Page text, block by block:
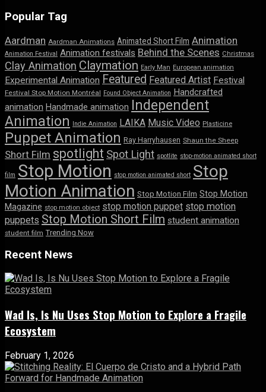
Popular Tag
Aardman Aardman Animations Animated Short Film Animation
Animation Festival Animation festivals Behind the Scenes Christmas
Clay Animation Claymation Early Man European animation
Experimental Animation Featured Featured Artist Festival
Festival Stop Motion Montréal Found Object Animation Handcrafted
animation Handmade animation Independent
Animation Indie Animation LAIKA Music Video Plasticine
Puppet Animation Ray Harryhausen Shaun the Sheep
Short Film spotlight Spot Light spotlite stop-motion animated short
film Stop Motion stop motion animated short Stop
Motion Animation Stop Motion Film Stop Motion
Magazine stop motion object stop motion puppet stop motion
puppets Stop Motion Short Film student animation
student film Trending Now
Recent News
Wad Is, Is Nu Uses Stop Motion to Explore a Fragile
Ecosystem
February 1, 2026